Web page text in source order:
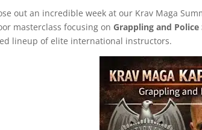
out an incredible week at our Krav Maga
masterclass focusing on Grappling and Police
lineup of elite international instructors.